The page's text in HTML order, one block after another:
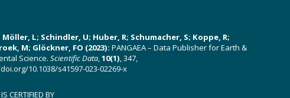
Möller, L; Schindler, U; Huber, R; Schumacher, S; Koppe, R;
M; Glöckner, FO (2023): PANGAEA – Data Publisher for Earth &
Science. Scientific Data,10(1), 347,
10.1038/s41597-023-02269-x
CERTIFIED BY